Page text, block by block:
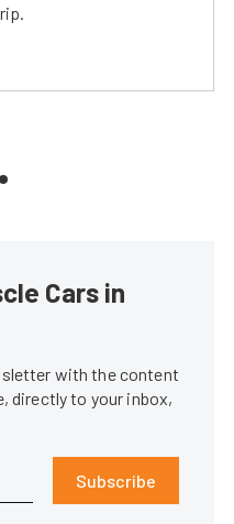
Cars in
with the content
directly to your inbox,
Subscribe